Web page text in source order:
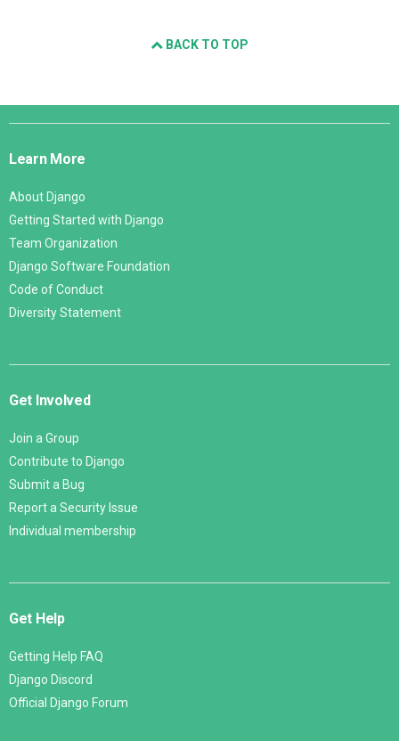
BACK TO TOP
Django
Learn More
About Django
Getting Started with Django
Team Organization
Django Software Foundation
Code of Conduct
Diversity Statement
Get Involved
Join a Group
Contribute to Django
Submit a Bug
Report a Security Issue
Individual membership
Get Help
Getting Help FAQ
Django Discord
Official Django Forum